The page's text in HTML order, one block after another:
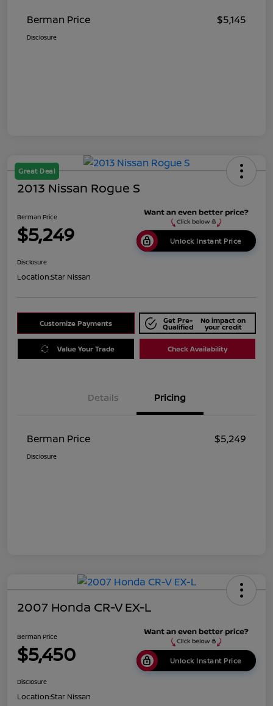
Berman Price $5,145
Disclosure
Great Deal
2013 Nissan Rogue S
Berman Price
$5,249 Unlock Instant Price
Disclosure
Location:Star Nissan
Customize Payments Get Pre-
Qualified
No impact on
your credit
Value Your Trade Check Availability
Details Pricing
Berman Price $5,249
Disclosure
2007 Honda CR-V EX-L
Berman Price
$5,450 Unlock Instant Price
Disclosure
Location:Star Nissan